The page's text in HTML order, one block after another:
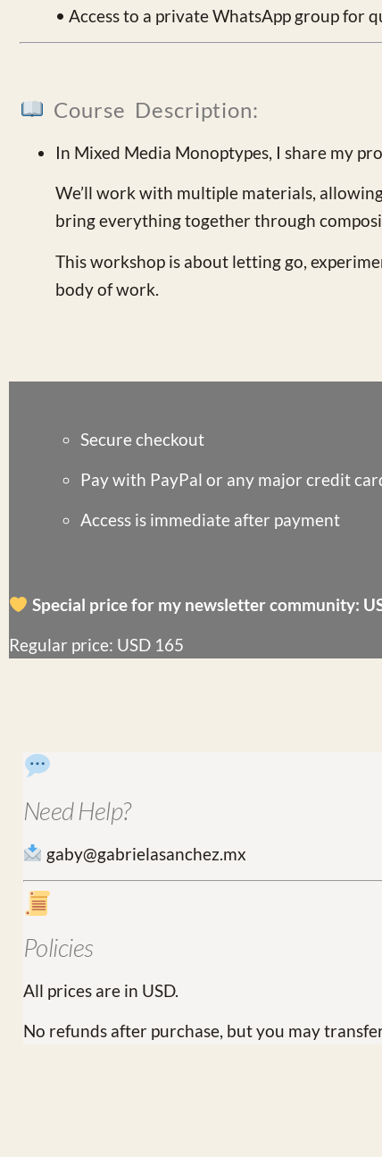
• Access to a private WhatsApp group for
Course Description:
In Mixed Media Monoptypes, I share my
We’ll work with multiple materials,
bring everything together through
This workshop is about letting go,
body of work.
Secure checkout
Pay with PayPal or any major credit
Access is immediate after payment
Special price for my newsletter community:
Regular price: USD 165
Need Help?
gaby@gabrielasanchez.mx
Policies
All prices are in USD.
No refunds after purchase, but you may